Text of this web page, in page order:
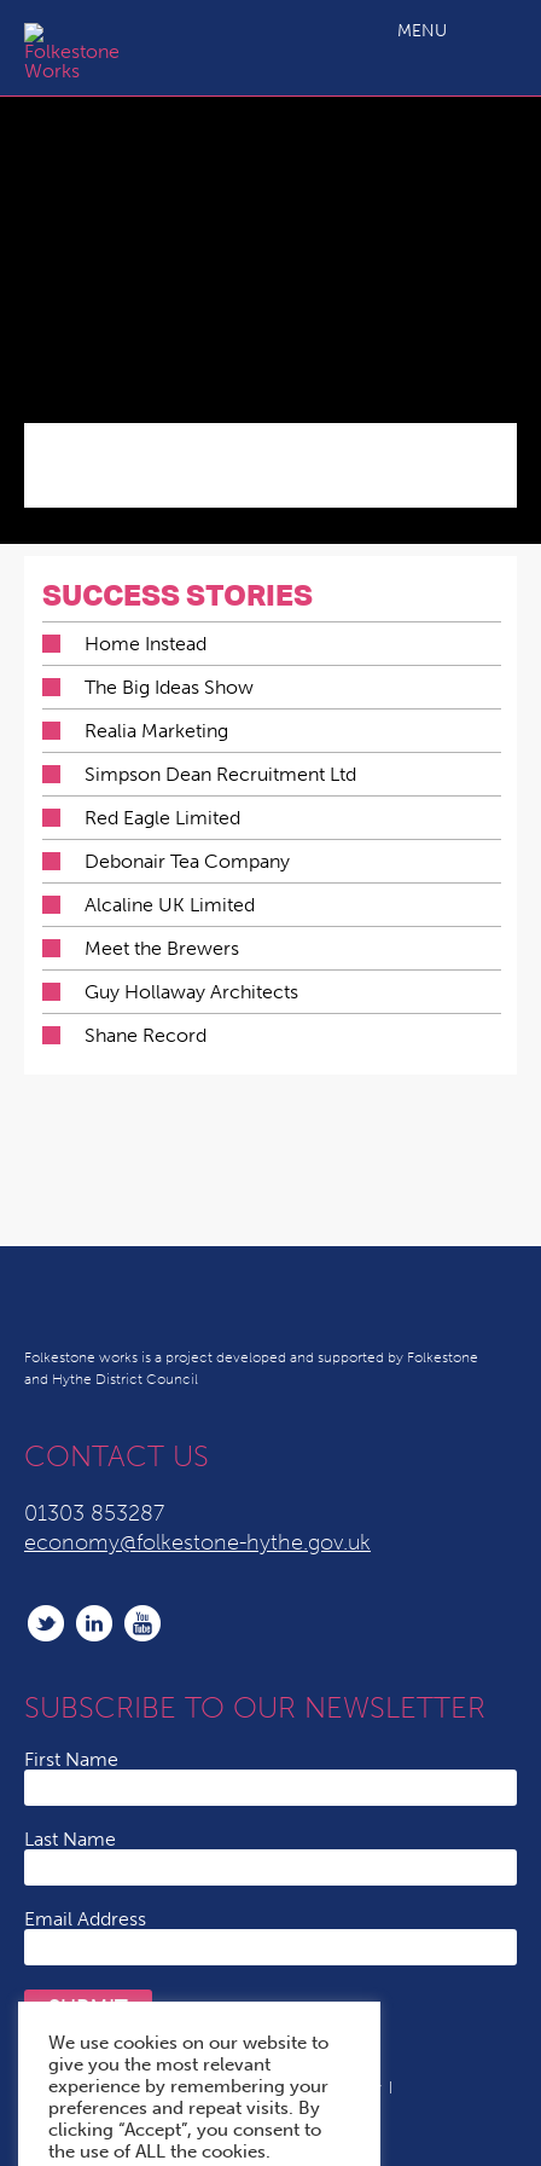
MENU
SUCCESS STORIES
Home Instead
The Big Ideas Show
Realia Marketing
Simpson Dean Recruitment Ltd
Red Eagle Limited
Debonair Tea Company
Alcaline UK Limited
Meet the Brewers
Guy Hollaway Architects
Shane Record
Folkestone works is a project developed and supported by Folkestone
and Hythe District Council
CONTACT US
01303 853287
economy@folkestone-hythe.gov.uk
SUBSCRIBE TO OUR NEWSLETTER
First Name
Last Name
Email Address
SUBMIT
Terms & Conditions Cookie Policy
Privacy Policy
Accessibility Statement
With Thanks To
We use cookies on our website to
give you the most relevant
experience by remembering your
preferences and repeat visits. By
clicking “Accept”, you consent to
the use of ALL the cookies.